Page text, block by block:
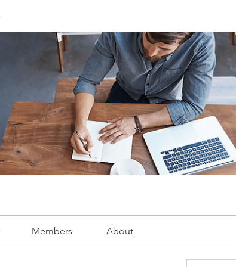
Members About